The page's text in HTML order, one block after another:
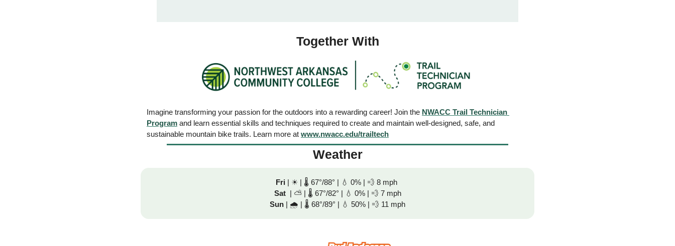
Together With
Imagine transforming your passion for the outdoors into a rewarding career! Join the NWACC Trail Technician
Program and learn essential skills and techniques required to create and maintain well-designed, safe, and
sustainable mountain bike trails. Learn more at www.nwacc.edu/trailtech
Weather
Fri | ☀ | 🌡 67°/88° | 💧 0% | 💨 8 mph
Sat
  |
⛅ | 🌡 67°/82° | 💧 0% | 💨 7 mph
Sun | 🌧 | 🌡 68°/89° | 💧 50% | 💨 11 mph